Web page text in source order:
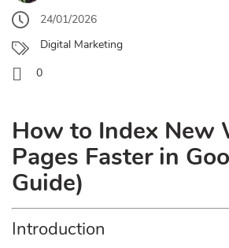
24/01/2026
Digital Marketing
0
How to Index New
Pages Faster in
Guide)
Introduction